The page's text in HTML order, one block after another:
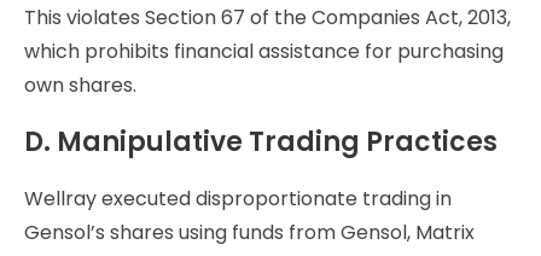
This violates Section 67 of the Companies Act, 2013,
which prohibits financial assistance for purchasing
own shares.
D. Manipulative Trading Practices
Wellray executed disproportionate trading in
Gensol’s shares using funds from Gensol, Matrix